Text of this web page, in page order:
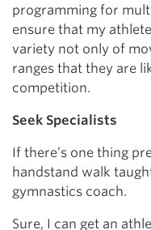
programming for
ensure that my
variety not only of
ranges that they are
competition.
Seek Specialists
If there’s one thing
handstand walk
gymnastics coach.
Sure, I can get an